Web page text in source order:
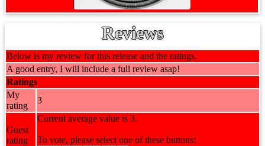
Reviews
Below is my review for this release and the ratings.
A good entry, I will include a full review asap!
Ratings
My
rating
3
Guest
rating
Current average value is 3.
To vote, please select one of these buttons: